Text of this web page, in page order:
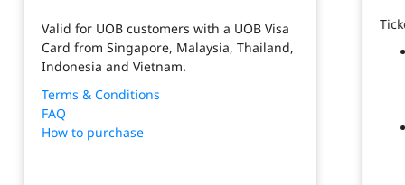
Valid for UOB customers with a UOB Visa
Card from Singapore, Malaysia, Thailand,
Indonesia and Vietnam.​
Terms & Conditions
FAQ
How to purchase